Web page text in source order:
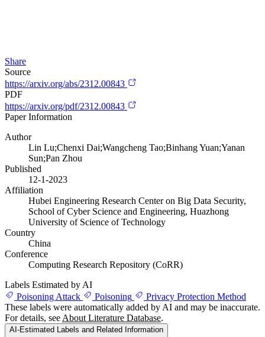
Share
Source
https://arxiv.org/abs/2312.00843
PDF
https://arxiv.org/pdf/2312.00843
Paper Information
Author
Lin Lu;Chenxi Dai;Wangcheng Tao;Binhang Yuan;Yanan
Sun;Pan Zhou
Published
12-1-2023
Affiliation
Hubei Engineering Research Center on Big Data Security,
School of Cyber Science and Engineering, Huazhong
University of Science of Technology
Country
China
Conference
Computing Research Repository (CoRR)
Labels Estimated by AI
Poisoning Attack
Poisoning
Privacy Protection Method
These labels were automatically added by AI and may be inaccurate.
For details, see About Literature Database.
AI-Estimated Labels and Related Information